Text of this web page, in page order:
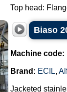
Top head:
Biaso
Machine code:
Brand: ECIL,
Jacketed